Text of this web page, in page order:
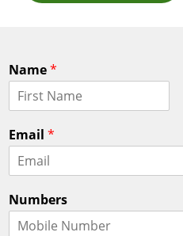
Name*
i
rEmail *
Numbers